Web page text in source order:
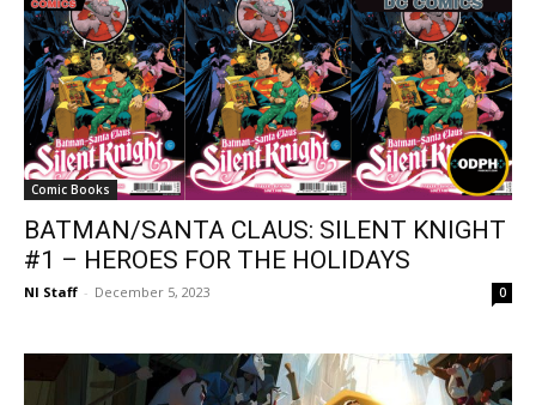
Comic Books
BATMAN/SANTA CLAUS: SILENT KNIGHT
#1 – HEROES FOR THE HOLIDAYS
NI Staff - December 5, 2023 0